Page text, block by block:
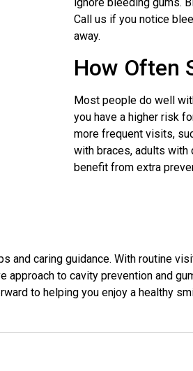
Call us if you notice
away.
How Often
Most people do well
you have a higher risk
more frequent visits,
with braces, adults with
benefit from extra
caring guidance. With routine
to cavity prevention and
to helping you enjoy a healthy